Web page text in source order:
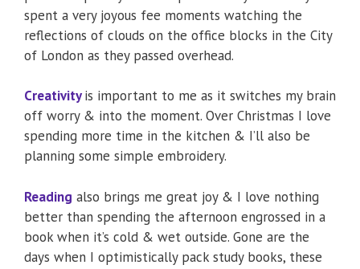
spent a very joyous fee moments watching the
reflections of clouds on the office blocks in the City
of London as they passed overhead.
Creativity is important to me as it switches my brain
off worry & into the moment. Over Christmas I love
spending more time in the kitchen & I’ll also be
planning some simple embroidery.
Reading also brings me great joy & I love nothing
better than spending the afternoon engrossed in a
book when it’s cold & wet outside. Gone are the
days when I optimistically pack study books, these